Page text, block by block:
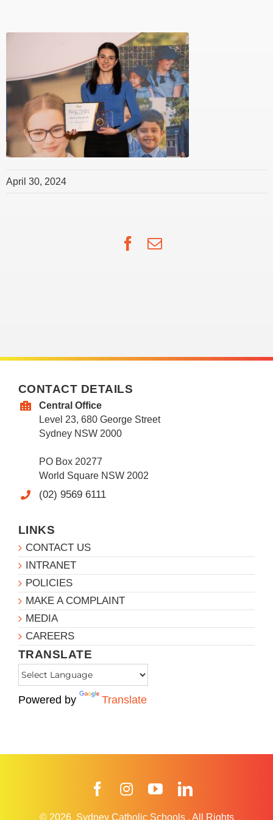
April 30, 2024
Facebook
Email
CONTACT DETAILS
Central Office
Level 23, 680 George Street
Sydney NSW 2000
PO Box 20277
World Square NSW 2002
(02) 9569 6111
LINKS
CONTACT US
INTRANET
POLICIES
MAKE A COMPLAINT
MEDIA
CAREERS
TRANSLATE
Powered by Translate
FacebookInstagramYouTube
© 2026 Sydney Catholic Schools . All Rights